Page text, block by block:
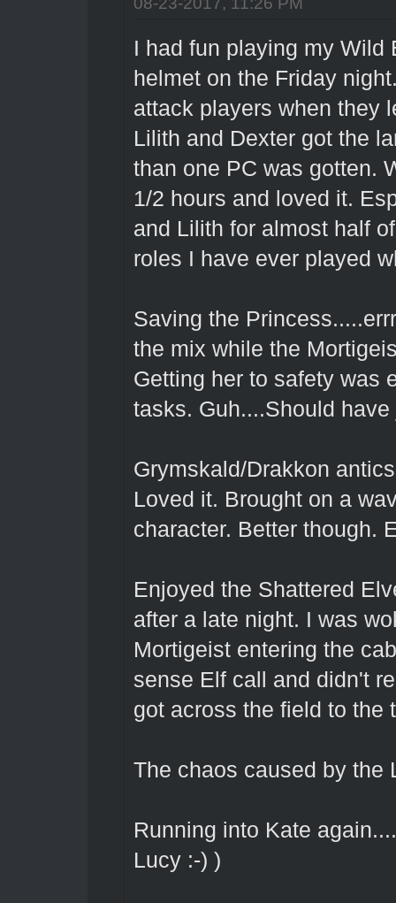
I had fun playing my Wild
helmet on the Friday
attack players when they
Lilith and Dexter got the
than one PC was gotten.
1/2 hours and loved it.
and Lilith for almost half
roles I have ever played
Saving the
the mix while the
Getting her to safety was
tasks. Guh....Should
Grymskald/Drakkon
Loved it. Brought on a
character. Better though.
Enjoyed the Shattered
after a late night. I was
Mortigeist entering the
sense Elf call and didn't
got across the field to the
The chaos caused by the
Running into Kate
Lucy :-) )